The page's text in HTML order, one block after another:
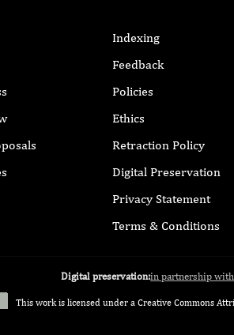
Indexing
Feedback
Policies
Ethics
Retraction Policy
Digital Preservation
Privacy Statement
Terms & Conditions
Digital preservation:in partnership
This work is licensed under a Creative Commons